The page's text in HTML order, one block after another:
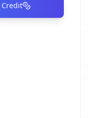
Credit